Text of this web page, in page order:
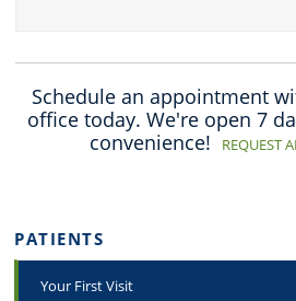
Schedule an appointment
office today. We're open 7
convenience!
REQUEST
PATIENTS
Your First Visit